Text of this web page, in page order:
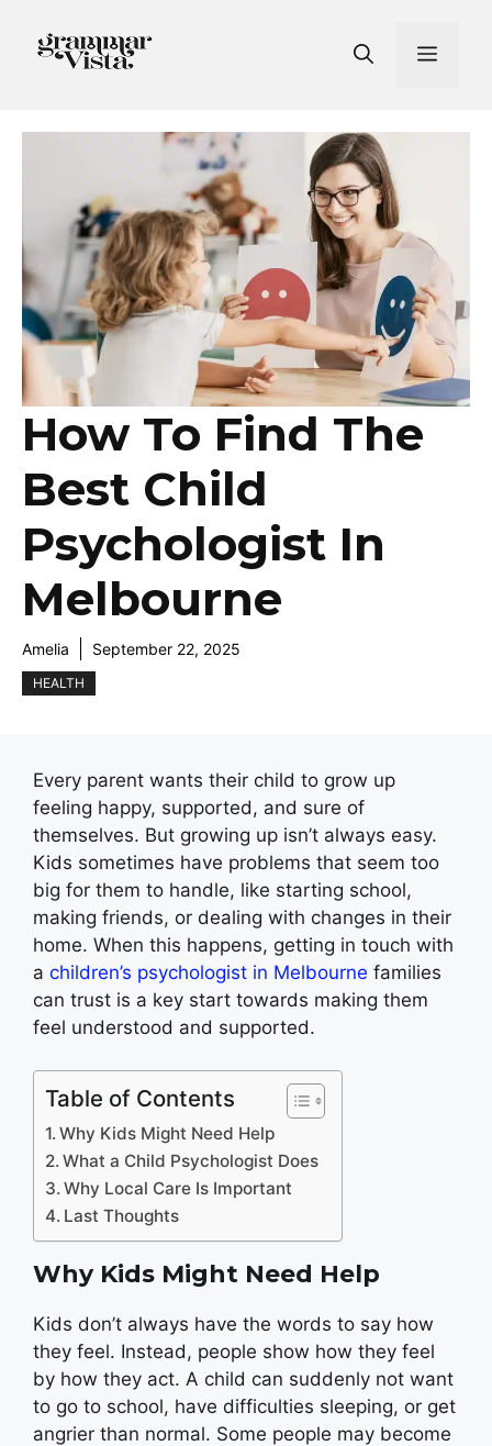
How To Find The
Best Child
Psychologist In
Melbourne
Amelia September 22, 2025
HEALTH
Every parent wants their child to grow up
feeling happy, supported, and sure of
themselves. But growing up isn’t always easy.
Kids sometimes have problems that seem too
big for them to handle, like starting school,
making friends, or dealing with changes in their
home. When this happens, getting in touch with
a children’s psychologist in Melbourne families
can trust is a key start towards making them
feel understood and supported.
Table of Contents
Why Kids Might Need Help
What a Child Psychologist Does
Why Local Care Is Important
Last Thoughts
Why Kids Might Need Help
Kids don’t always have the words to say how
they feel. Instead, people show how they feel
by how they act. A child can suddenly not want
to go to school, have difficulties sleeping, or get
angrier than normal. Some people may become